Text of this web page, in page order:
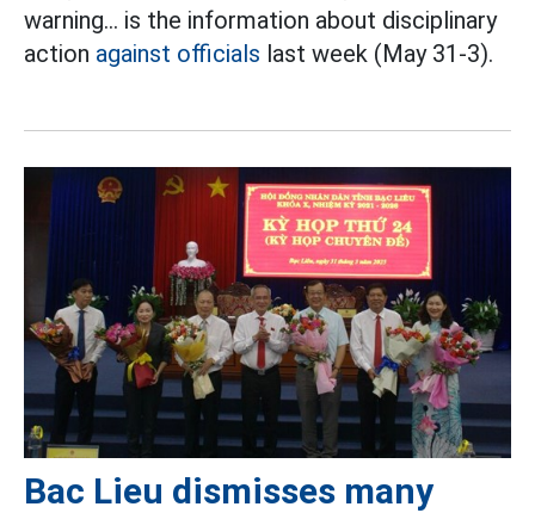
warning... is the information about disciplinary
action against officials last week (May 31-3).
Bac Lieu dismisses many